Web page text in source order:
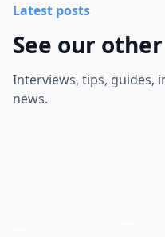
Latest posts
See our
Interviews, tips, guides,
news.